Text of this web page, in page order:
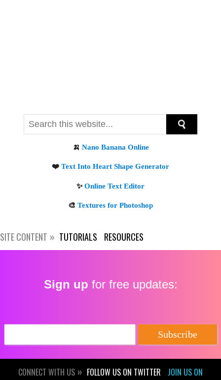
SITE CONTENT TUTORIALS RESOURCES
Sign up for free updates:
CONNECT WITH US FOLLOW US ON TWITTER
JOIN US ON